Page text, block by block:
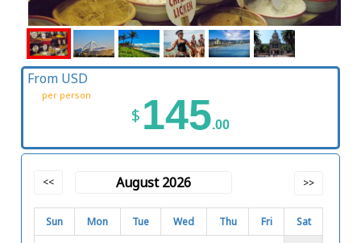
From USD
per person
$ 145.00
<< August 2026 >>
Sun Mon Tue Wed Thu Fri Sat